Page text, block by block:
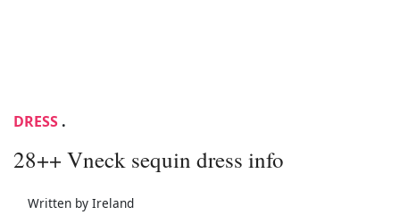
DRESS .
28++ Vneck sequin dress info
Written by Ireland